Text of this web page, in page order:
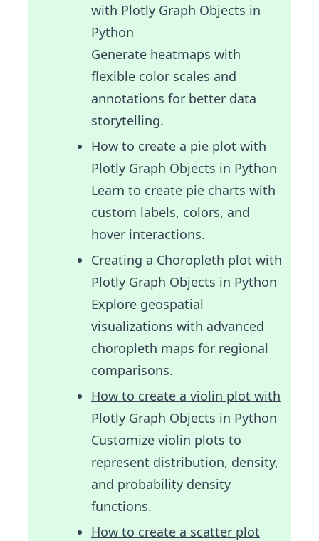
with Plotly Graph Objects in
Python
Generate heatmaps with
flexible color scales and
annotations for better data
storytelling.
How to create a pie plot with
Plotly Graph Objects in Python
Learn to create pie charts with
custom labels, colors, and
hover interactions.
Creating a Choropleth plot with
Plotly Graph Objects in Python
Explore geospatial
visualizations with advanced
choropleth maps for regional
comparisons.
How to create a violin plot with
Plotly Graph Objects in Python
Customize violin plots to
represent distribution, density,
and probability density
functions.
How to create a scatter plot